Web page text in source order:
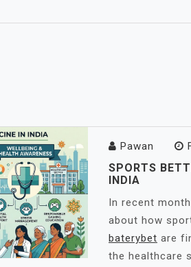
Pawan
SPORTS
INDIA
In recent
about how
baterybet are
the healthcare